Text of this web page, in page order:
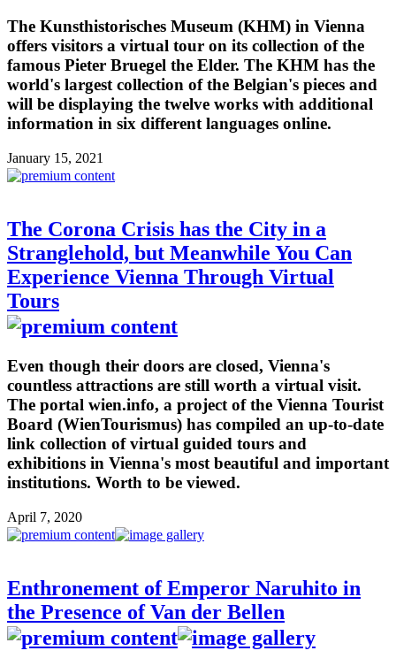
The Kunsthistorisches Museum (KHM) in Vienna
offers visitors a virtual tour on its collection of the
famous Pieter Bruegel the Elder. The KHM has the
world's largest collection of the Belgian's pieces and
will be displaying the twelve works with additional
information in six different languages online.
January 15, 2021
The Corona Crisis has the City in a
Stranglehold, but Meanwhile You Can
Experience Vienna Through Virtual
Tours
Even though their doors are closed, Vienna's
countless attractions are still worth a virtual visit.
The portal wien.info, a project of the Vienna Tourist
Board (WienTourismus) has compiled an up-to-date
link collection of virtual guided tours and
exhibitions in Vienna's most beautiful and important
institutions. Worth to be viewed.
April 7, 2020
Enthronement of Emperor Naruhito in
the Presence of Van der Bellen